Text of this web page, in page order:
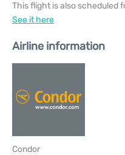
This flight is also scheduled
See it here
Airline information
Condor